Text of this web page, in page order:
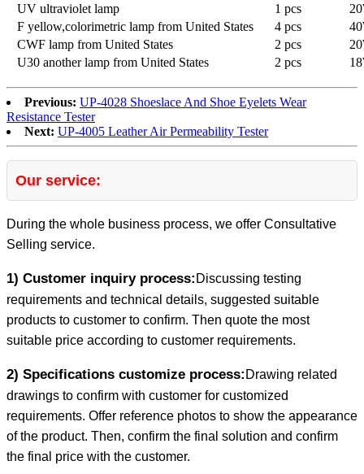
UV ultraviolet lamp
1 pcs
F yellow,colorimetric lamp from United States
4 pcs
CWF lamp from United States
2 pcs
U30 another lamp from United States
2 pcs
Previous: UP-4028 Shoeslace And Shoe Eyelets Wear
Resistance Tester
Next: UP-4005 Leather Air Permeability Tester
Our service:
During the whole business process, we offer Consultative
Selling service.
1) Customer inquiry process: Discussing testing
requirements and technical details, suggested suitable
products to customer to confirm. Then quote the most
suitable price according to customer requirements.
2) Specifications customize process: Drawing related
drawings to confirm with customer for customized
requirements. Offer reference photos to show the appearance
of the product. Then, confirm the final solution and confirm
the final price with the customer.